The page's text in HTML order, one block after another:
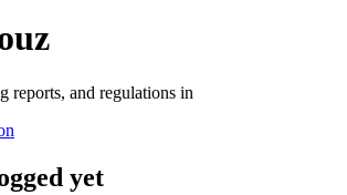
reports, and regulations in
yet